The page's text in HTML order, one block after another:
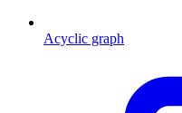
Acyclic graph